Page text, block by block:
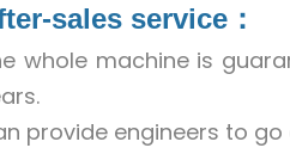
sales service：
whole machine is
provide engineers to